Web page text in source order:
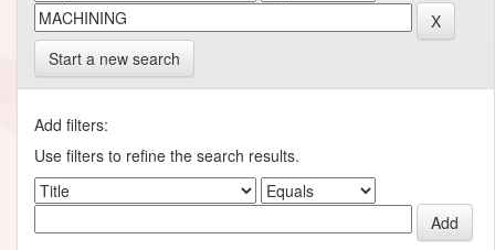
Start a new search
Add filters:
Use filters to refine the search results.